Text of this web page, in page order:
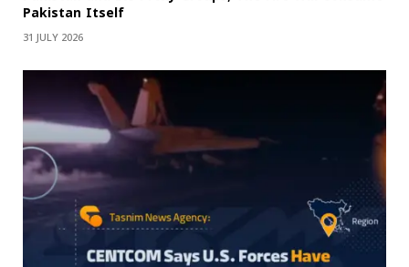
Pakistan Itself
31 JULY 2026